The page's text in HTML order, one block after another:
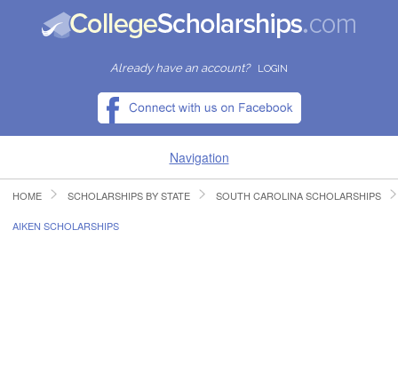
Already have an account? LOGIN
Navigation
HOME
HOME SCHOLARSHIPS BY STATE SOUTH CAROLINA SCHOLARSHIPS
AIKEN SCHOLARSHIPS